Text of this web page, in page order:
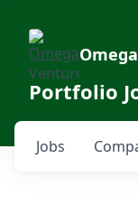
Portfolio
Jobs